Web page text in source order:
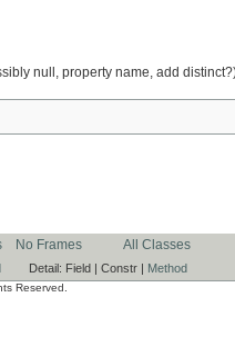
null, property name, add
No Frames All Classes
Detail: Field | Constr | Method
Reserved.